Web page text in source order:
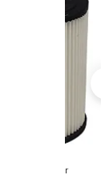
HEPA Filter